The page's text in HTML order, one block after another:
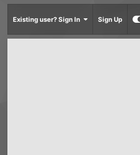
Existing user? Sign In Sign Up